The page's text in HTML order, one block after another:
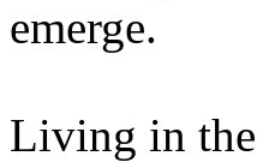
emerge.
Living in